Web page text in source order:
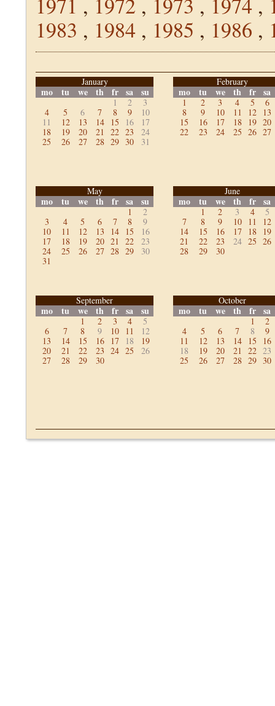
1983 , 1984 , 1985 , 1986 ,
January
mo tu we th fr sa su
1 2
3
4
5 6 7 8 9
10
11
12 13 14 15 16
17
18
19 20 21 22 23
24
25
26 27 28 29 30 31
February
mo tu we th fr sa
1 2 3 4 5
6
8
9 10 11 12
13
15
16 17 18 19 20
22
23 24 25 26 27
May
mo tu we th fr sa su
1
2
3
4 5 6 7 8
9
10
11 12 13 14 15
16
17
18 19 20 21 22
23
24
25 26 27 28 29
30
31
June
mo tu we th fr sa
1 2 3 4
5
7
8 9 10 11
12
14
15 16 17 18
19
21
22 23 24 25 26
28
29 30
September
mo tu we th fr sa su
1 2 3 4
5
6
7 8 9 10 11
12
13
14 15 16 17 18
19
20
21 22 23 24 25
26
27
28 29 30
October
mo tu we th fr sa
1
2
4
5 6 7 8
9
11
12 13 14 15
16
18
19 20 21 22 23
25
26 27 28 29 30